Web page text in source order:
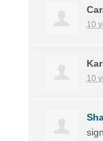
10
10